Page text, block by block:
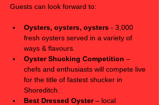
Guests can look forward to:
Oysters, oysters, oysters - 3,000
fresh oysters served in a variety of
ways & flavours.
Oyster Shucking Competition –
chefs and enthusiasts will compete live
for the title of fastest shucker in
Shoreditch.
Best Dressed Oyster – local